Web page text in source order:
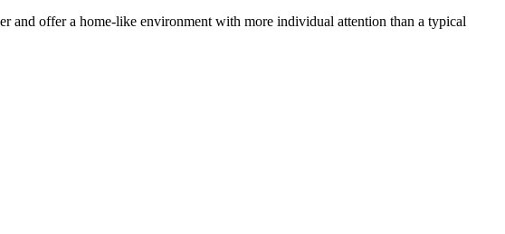
and offer a home-like environment with more individual attention than a typical